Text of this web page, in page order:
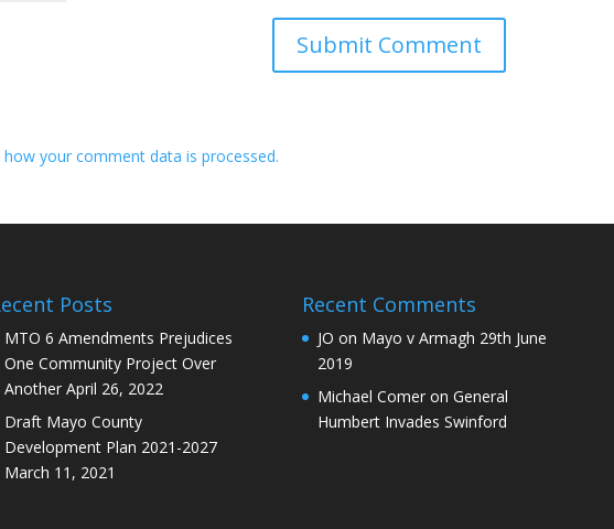
how your comment data is processed.
Posts
MTO 6 Amendments Prejudices
One Community Project Over
Another April 26, 2022
Draft Mayo County
Development Plan 2021-2027
March 11, 2021
Recent Comments
JO on Mayo v Armagh 29th June
2019
Michael Comeron General
Humbert Invades Swinford